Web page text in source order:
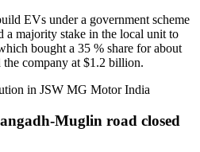
EVs under a government scheme
a majority stake in the local unit to
bought a 35 % share for about
company at $1.2 billion.
Muglin road closed